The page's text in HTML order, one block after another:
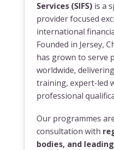
Services (SIFS) is a
provider focused
international
Founded in Jersey,
has grown to serve
worldwide,
training, expert-led
professional
Our programmes
consultation with
bodies, and